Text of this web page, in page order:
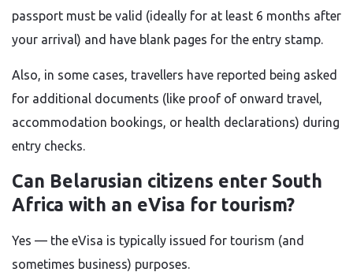
passport must be valid (ideally for at least 6 months after
your arrival) and have blank pages for the entry stamp.
Also, in some cases, travellers have reported being asked
for additional documents (like proof of onward travel,
accommodation bookings, or health declarations) during
entry checks.
Can Belarusian citizens enter South
Africa with an eVisa for tourism?
Yes — the eVisa is typically issued for tourism (and
sometimes business) purposes.